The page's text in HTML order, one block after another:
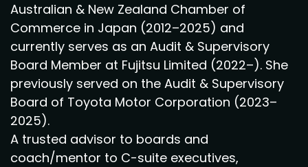
Australian & New Zealand Chamber of
Commerce in Japan (2012–2025) and
currently serves as an Audit & Supervisory
Board Member at Fujitsu Limited (2022–). She
previously served on the Audit & Supervisory
Board of Toyota Motor Corporation (2023–
2025).
A trusted advisor to boards and
coach/mentor to C-suite executives,